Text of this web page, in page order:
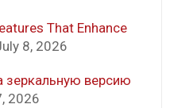
That Enhance
8, 2026
зеркальную версию
2026